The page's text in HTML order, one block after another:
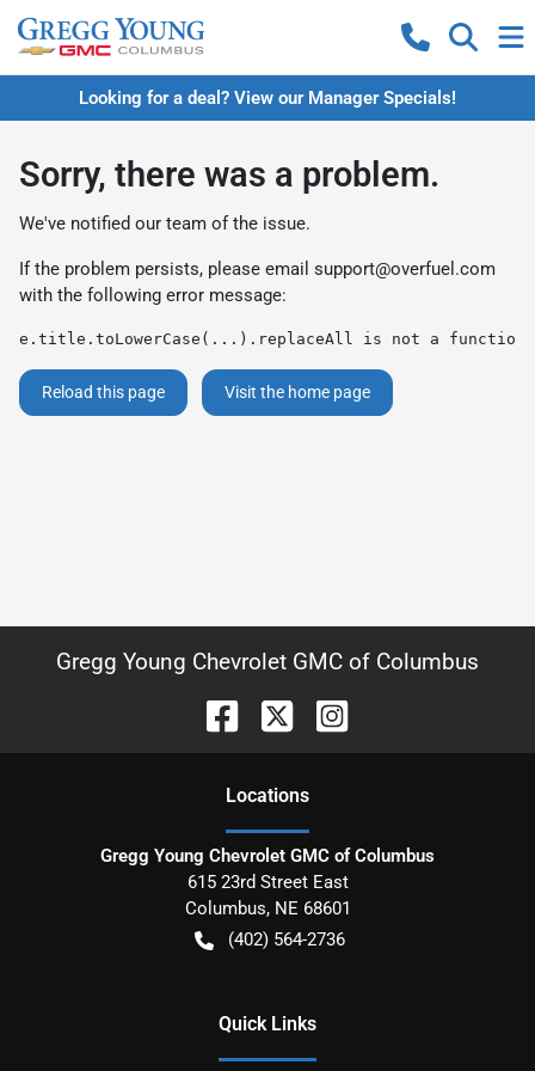
Looking for a deal? View our Manager Specials!
Sorry, there was a problem.
We've notified our team of the issue.
If the problem persists, please email support@overfuel.com
with the following error message:
e.title.toLowerCase(...).replaceAll is not a function
Reload this page Visit the home page
Gregg Young Chevrolet GMC of Columbus
Locations
Gregg Young Chevrolet GMC of Columbus
615 23rd Street East
Columbus, NE 68601
(402) 564-2736
Quick Links